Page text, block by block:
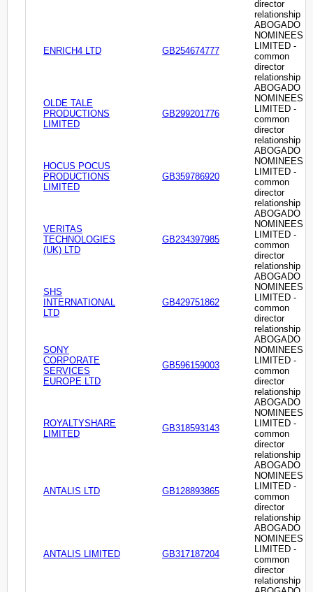
director
relationship
ENRICH4 LTD GB254674777
ABOGADO
NOMINEES
LIMITED -
common
director
relationship
OLDE TALE
PRODUCTIONS
LIMITED
GB299201776
ABOGADO
NOMINEES
LIMITED -
common
director
relationship
HOCUS POCUS
PRODUCTIONS
LIMITED
GB359786920
ABOGADO
NOMINEES
LIMITED -
common
director
relationship
VERITAS
TECHNOLOGIES
(UK) LTD
GB234397985
ABOGADO
NOMINEES
LIMITED -
common
director
relationship
SHS
INTERNATIONAL
LTD
GB429751862
ABOGADO
NOMINEES
LIMITED -
common
director
relationship
SONY
CORPORATE
SERVICES
EUROPE LTD
GB596159003
ABOGADO
NOMINEES
LIMITED -
common
director
relationship
ROYALTYSHARE
LIMITED
GB318593143
ABOGADO
NOMINEES
LIMITED -
common
director
relationship
ANTALIS LTD GB128893865
ABOGADO
NOMINEES
LIMITED -
common
director
relationship
ANTALIS LIMITED GB317187204
ABOGADO
NOMINEES
LIMITED -
common
director
relationship